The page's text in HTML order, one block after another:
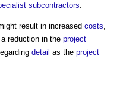
subcontractors.
result in increased costs,
reduction in the project
detail as the project